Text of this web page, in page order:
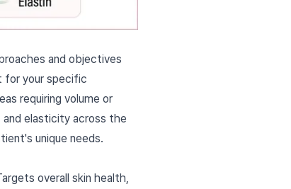
and objectives
for your specific
requiring volume or
and elasticity across the
unique needs.
overall skin health,